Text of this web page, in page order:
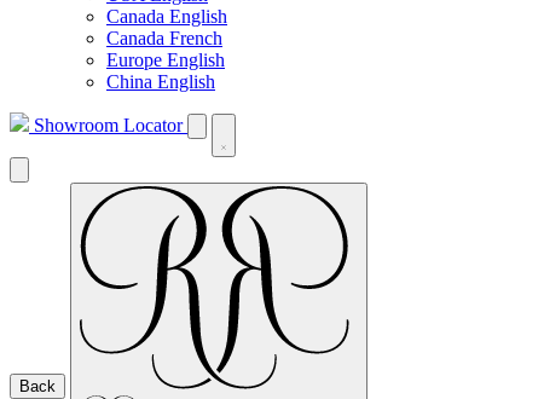
Canada English
Canada French
Europe English
China English
Showroom Locator
Back